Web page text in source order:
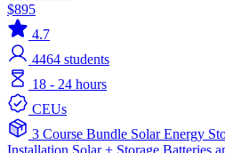
$895
4.7
4464 students
18 - 24 hours
CEUs
3 Course Bundle SolarEnergy